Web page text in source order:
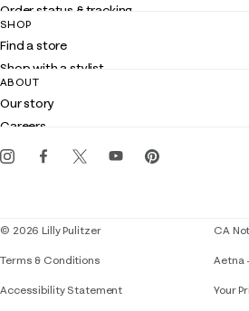
Order status & tracking
Shipping
Returns
Contact us
Customer service
SHOP
Find a store
Shop with a stylist
Club Lilly
Gift cards
ABOUT
Our story
Careers
Events
© 2026 Lilly Pulitzer
Terms & Conditions
Accessibility StatementIf you need
CA
Aetna
Your